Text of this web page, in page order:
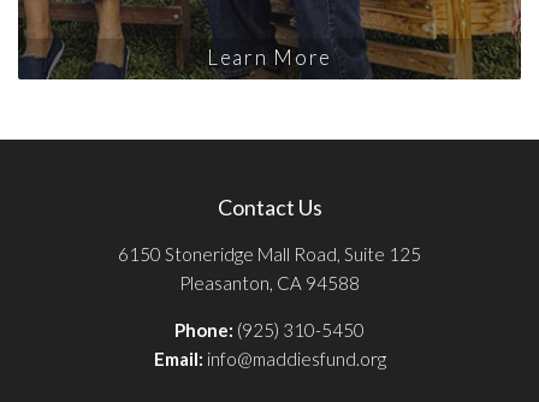
Learn More
Contact Us
6150 Stoneridge Mall Road, Suite 125
Pleasanton, CA 94588
Phone: (925) 310-5450
Email: info@maddiesfund.org